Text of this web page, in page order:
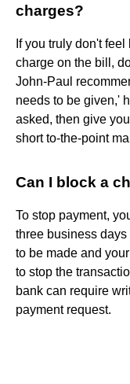
charges?
If you truly don't
charge on the bill,
John-Paul
needs to be given,'
asked, then give
short to-the-point
Can I block a
To stop payment,
three business
to be made and
to stop the
bank can require
payment request.